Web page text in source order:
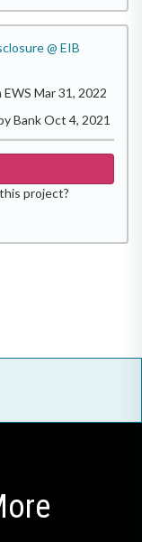
@ EIB
Mar 31, 2022
Bank Oct 4, 2021
project?